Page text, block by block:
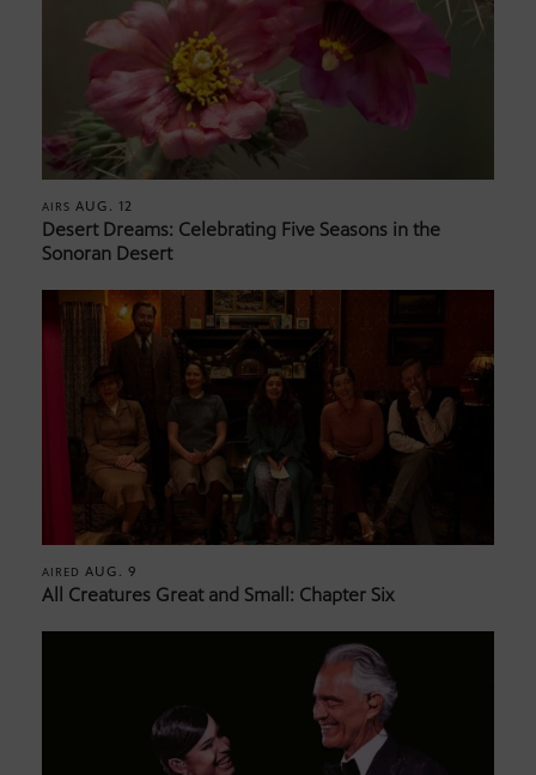
AIRS AUG. 12
Desert Dreams: Celebrating Five Seasons in the
Sonoran Desert
AIRED AUG. 9
All Creatures Great and Small: Chapter Six